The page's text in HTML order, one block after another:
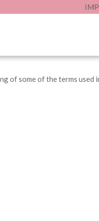
to protecting your
of some of the terms used